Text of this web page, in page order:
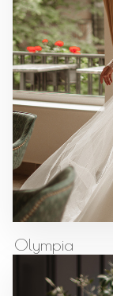
Olympia